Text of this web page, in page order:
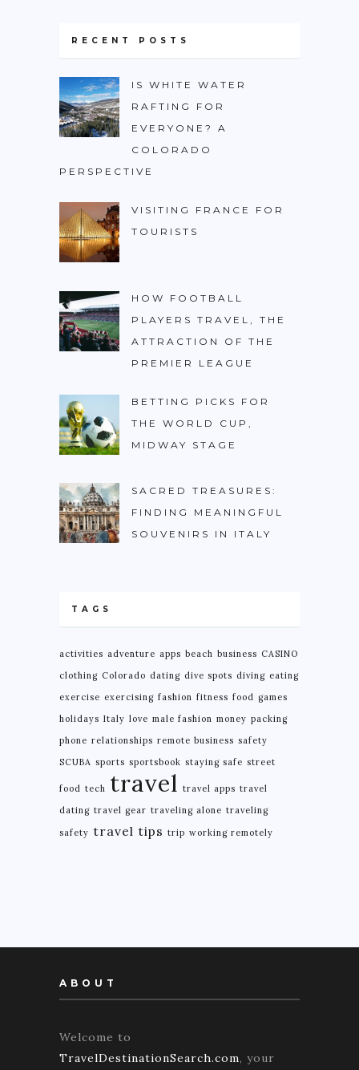
RECENT POSTS
IS WHITE WATER
RAFTING FOR
EVERYONE? A
COLORADO
PERSPECTIVE
VISITING FRANCE FOR
TOURISTS
HOW FOOTBALL
PLAYERS TRAVEL, THE
ATTRACTION OF THE
PREMIER LEAGUE
BETTING PICKS FOR
THE WORLD CUP,
MIDWAY STAGE
SACRED TREASURES:
FINDING MEANINGFUL
SOUVENIRS IN ITALY
TAGS
activities adventure apps beach business CASINO
clothing Colorado dating dive spots diving eating
exercise exercising fashion fitness food games
holidays Italy love male fashion money packing
phone relationships remote business safety
SCUBA sports sportsbook staying safe street
food tech travel travel apps travel
dating travel gear traveling alone traveling
safety travel tips trip working remotely
ABOUT
Welcome to
TravelDestinationSearch.com, your